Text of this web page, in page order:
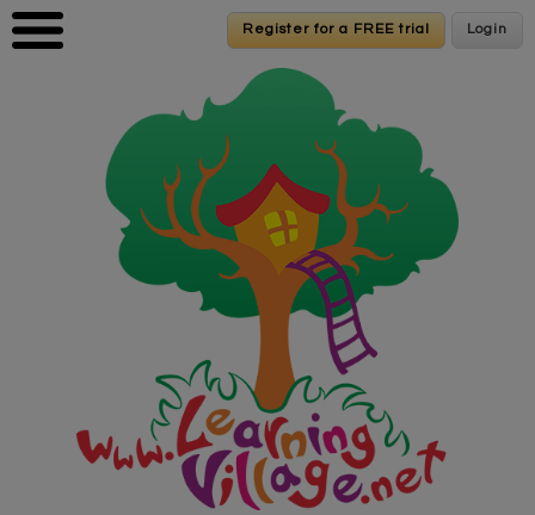
Skip to main content
Register for a FREE trial Login
Register for a FREE trial Login